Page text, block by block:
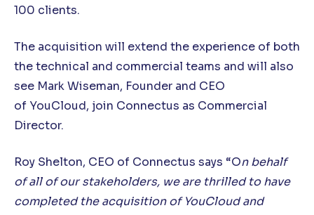
100 clients.
The acquisition will extend the experience of both
the technical and commercial teams and will also
see Mark Wiseman, Founder and CEO
of YouCloud, join Connectus as Commercial
Director.
Roy Shelton, CEO of Connectus says “On behalf
of all of our stakeholders, we are thrilled to have
completed the acquisition of YouCloud and